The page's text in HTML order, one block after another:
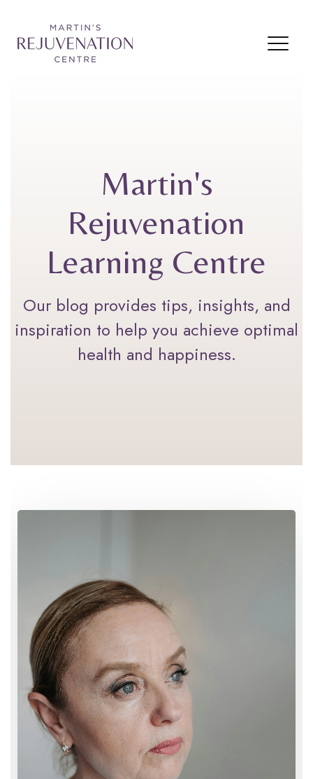
Martin's
Rejuvenation
Learning Centre
Our blog provides tips, insights, and
inspiration to help you achieve optimal
health and happiness.